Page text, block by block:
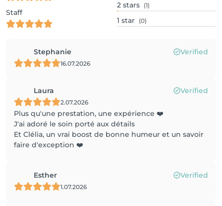
Staff
2 stars (1)
1 star (0)
Stephanie Verified
16.07.2026
Laura Verified
2.07.2026
Plus qu'une prestation, une expérience ❤️
J'ai adoré le soin porté aux détails
Et Clélia, un vrai boost de bonne humeur et un savoir
faire d'exception ❤️
Esther Verified
1.07.2026